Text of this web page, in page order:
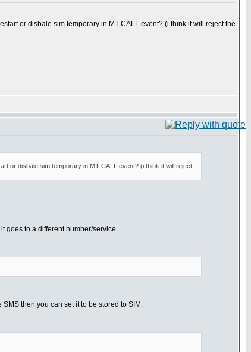
or disbale sim temporary in MT CALL event? (i think it will reject the
or disbale sim temporary in MT CALL event? (i think it will reject
goes to a different number/service.
then you can set it to be stored to SIM.